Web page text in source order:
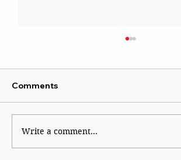
By Dial 112 for System Failure
Comments
Write a comment...